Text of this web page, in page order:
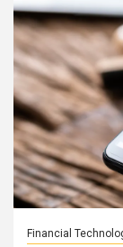
Financial